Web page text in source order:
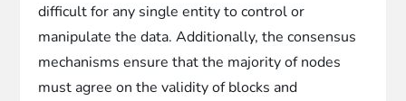
difficult for any single entity to control or
manipulate the data. Additionally, the consensus
mechanisms ensure that the majority of nodes
must agree on the validity of blocks and